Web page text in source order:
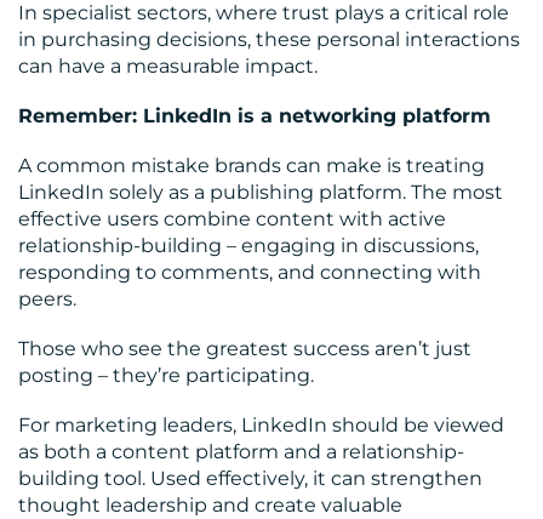
In specialist sectors, where trust plays a critical role
in purchasing decisions, these personal interactions
can have a measurable impact.
Remember: LinkedIn is a networking platform
A common mistake brands can make is treating
LinkedIn solely as a publishing platform. The most
effective users combine content with active
relationship-building – engaging in discussions,
responding to comments, and connecting with
peers.
Those who see the greatest success aren’t just
posting – they’re participating.
For marketing leaders, LinkedIn should be viewed
as both a content platform and a relationship-
building tool. Used effectively, it can strengthen
thought leadership and create valuable